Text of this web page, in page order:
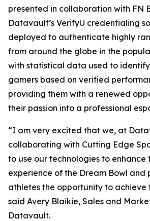
presented in collaboration with FN
Datavault’s VerifyU credentialing
deployed to authenticate highly
from around the globe in the
with statistical data used to
gamers based on verified
providing them with a renewed
their passion into a professional
“I am very excited that we, at
collaborating with Cutting Edge
to use our technologies to enhance
experience of the Dream Bowl and
athletes the opportunity to achieve
said Avery Blaikie, Sales and
Datavault.